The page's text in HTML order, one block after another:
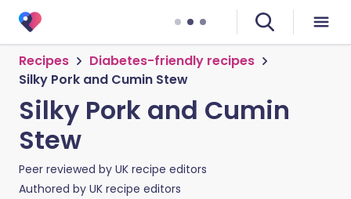
Recipes
Diabetes-friendly recipes
Silky Pork and Cumin Stew
Silky Pork and Cumin
Stew
Peer reviewed by UK recipe editors
Authored by UK recipe editors